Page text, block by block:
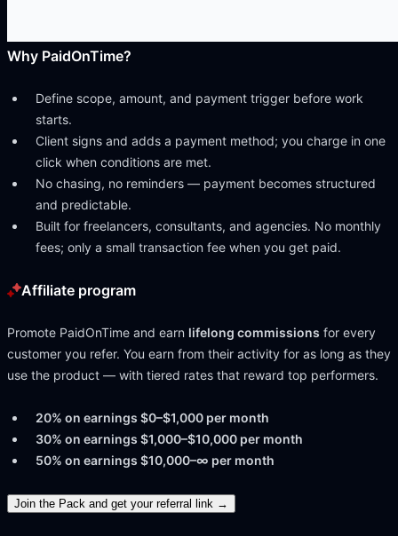
Why PaidOnTime?
Define scope, amount, and payment trigger before work
starts.
Client signs and adds a payment method; you charge in one
click when conditions are met.
No chasing, no reminders — payment becomes structured
and predictable.
Built for freelancers, consultants, and agencies. No monthly
fees; only a small transaction fee when you get paid.
Affiliate program
Promote PaidOnTime and earn lifelong commissions for every
customer you refer. You earn from their activity for as long as they
use the product — with tiered rates that reward top performers.
20% on earnings $0–$1,000 per month
30% on earnings $1,000–$10,000 per month
50% on earnings $10,000–∞ per month
Join the Pack and get your referral link →